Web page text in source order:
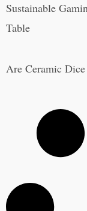
Sustainable
Table
Are Ceramic